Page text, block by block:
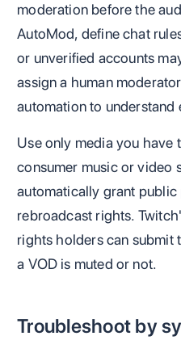
moderation before the
AutoMod, define chat
or unverified accounts
assign a human
automation to understand
Use only media you have
consumer music or video
automatically grant
rebroadcast rights.
rights holders can submit
a VOD is muted or not.
Troubleshoot by